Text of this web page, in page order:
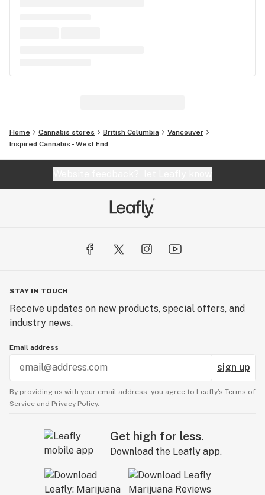
Home Cannabis stores British Columbia
Vancouver
Inspired Cannabis - West End
STAY IN TOUCH
Receive updates on new products, special offers, and
industry news.
Email address
sign up
By providing us with your email address, you agree to Leafly’s Terms of
Service and Privacy Policy.
Get high for less.
Download the Leafly app.